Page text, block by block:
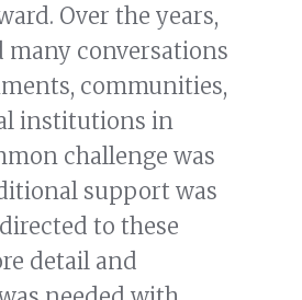
Over the years,
many conversations
communities,
institutions in
challenge was
support was
to these
detail and